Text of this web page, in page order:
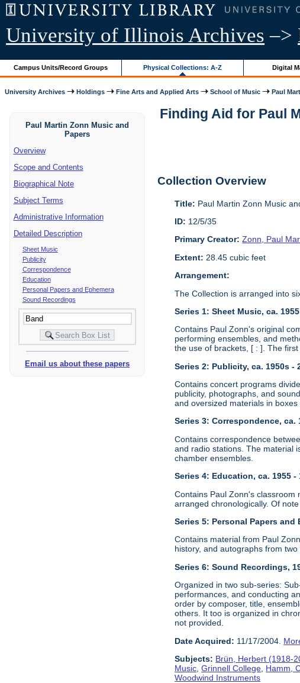
University of Illinois Archives –>
Campus Units/Record Groups Physical Collections: A-Z Digital
University Archives Holdings Fine Arts and Applied Arts School of Music Paul
Paul Martin Zonn Music and
Papers
Overview
Scope and Contents
Biographical Note
Subject Terms
Administrative Information
Detailed Description
Sheet Music
Publicity
Correspondence
Education
Personal Papers and Ephemera
Sound Recordings
Email us about these papers
Finding Aid for Paul
Collection Overview
Title: Paul Martin Zonn Music
ID: 12/5/35
Primary Creator: Zonn, Paul
Extent: 28.45 cubic feet
Arrangement:
The Collection is arranged into
Series 1: Sheet Music, ca.
Contains Paul Zonn's original
performing ensembles, and
the use of brackets, [ : ]. The
Series 2: Publicity, ca. 1950s -
Contains concert programs
publicity, photographs, and
and oversized materials in boxes
Series 3: Correspondence, ca.
Contains correspondence
and radio stations. The material
chamber ensembles.
Series 4: Education, ca. 1955 -
Contains Paul Zonn's classroom
arranged chronologically. Of
Series 5: Personal Papers and
Contains material from Paul
history, and autographs from
Series 6: Sound Recordings,
Organized in two sub-series:
performances, and conducting
order by composer, title,
others. It too is organized in
not provided.
Date Acquired: 11/17/2004.
Subjects: Brün, Herbert (1918-
Music ,Grinnell College Hamm,
Woodwind Instruments